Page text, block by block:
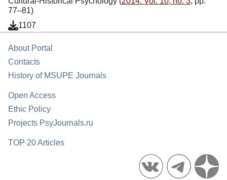
77–81)
1107
About Portal
Contacts
History of MSUPE Journals
Open Access
Ethic Policy
Projects PsyJournals.ru
TOP 20 Articles